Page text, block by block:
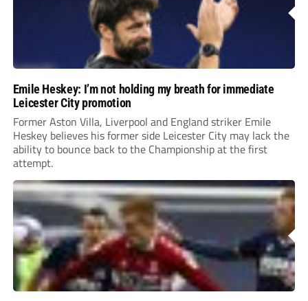
Emile Heskey: I’m not holding my breath for immediate
Leicester City promotion
Former Aston Villa, Liverpool and England striker Emile
Heskey believes his former side Leicester City may lack the
ability to bounce back to the Championship at the first
attempt.